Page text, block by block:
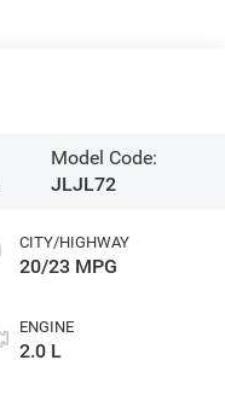
Model Code:
JLJL72
CITY/HIGHWAY
20/23 MPG
ENGINE
2.0 L